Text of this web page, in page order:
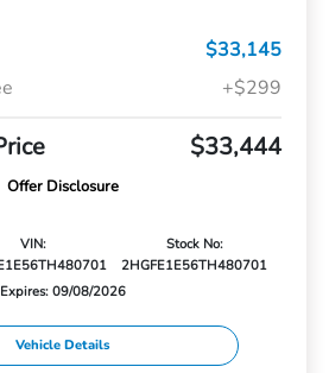
$33,145
+$299
$33,444
Offer Disclosure
VIN:
Stock No:
2HGFE1E56TH480701
Expires: 09/08/2026
Vehicle Details